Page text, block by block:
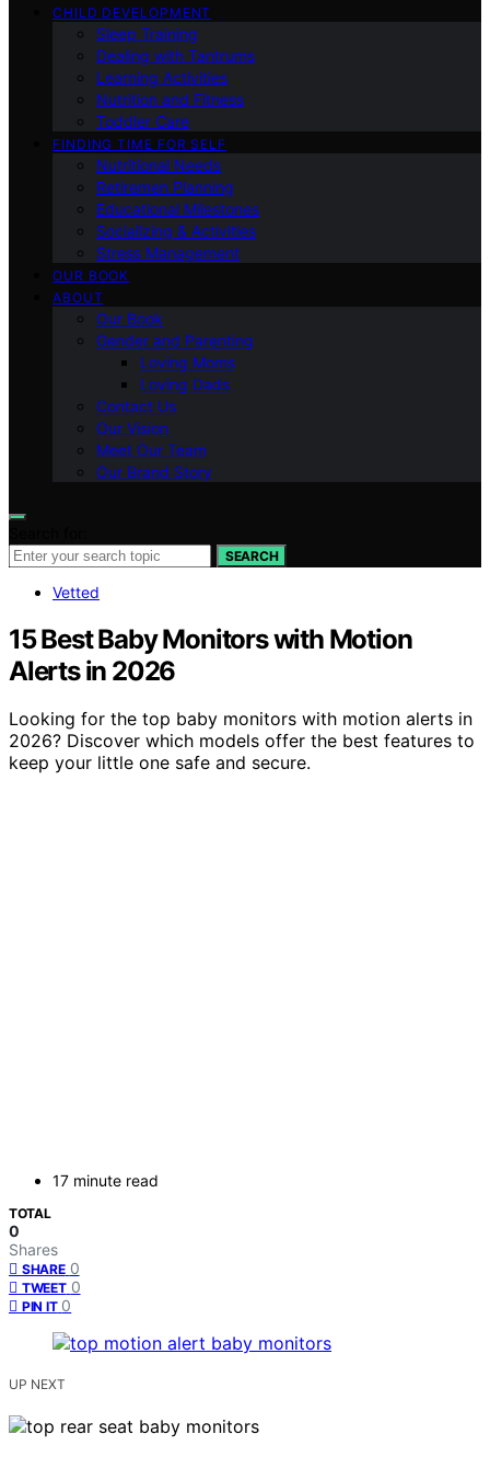
CHILD DEVELOPMENT
Sleep Training
Dealing with Tantrums
Learning Activities
Nutrition and Fitness
Toddler Care
FINDING TIME FOR SELF
Nutritional Needs
Retiremen Planning
Educational Milestones
Socializing & Activities
Stress Management
OUR BOOK
ABOUT
Our Book
Gender and Parenting
Loving Moms
Loving Dads
Contact Us
Our Vision
Meet Our Team
Our Brand Story
SEARCH
Vetted
15 Best Baby Monitors with Motion
Alerts in 2026
Looking for the top baby monitors with motion alerts in
2026? Discover which models offer the best features to
keep your little one safe and secure.
17 minute read
TOTAL
0
Shares
SHARE 0
TWEET 0
PIN IT 0
UP NEXT